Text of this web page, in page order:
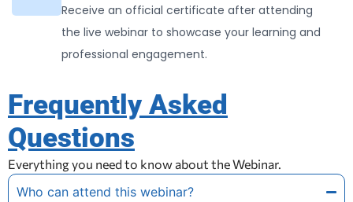
Receive an official certificate after attending
the live webinar to showcase your learning and
professional engagement.
Frequently Asked
Questions
Everything you need to know about the Webinar.
Who can attend this webinar?